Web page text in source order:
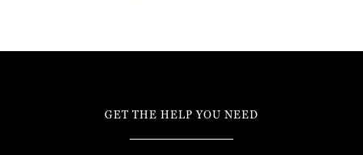
GET THE HELP YOU NEED